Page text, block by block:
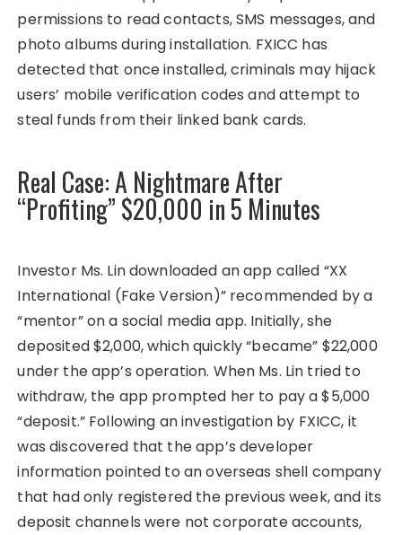
permissions to read contacts, SMS messages, and
photo albums during installation. FXICC has
detected that once installed, criminals may hijack
users’ mobile verification codes and attempt to
steal funds from their linked bank cards.
Real Case: A Nightmare After
“Profiting” $20,000 in 5 Minutes
Investor Ms. Lin downloaded an app called “XX
International (Fake Version)” recommended by a
“mentor” on a social media app. Initially, she
deposited $2,000, which quickly “became” $22,000
under the app’s operation. When Ms. Lin tried to
withdraw, the app prompted her to pay a $5,000
“deposit.” Following an investigation by FXICC, it
was discovered that the app’s developer
information pointed to an overseas shell company
that had only registered the previous week, and its
deposit channels were not corporate accounts,